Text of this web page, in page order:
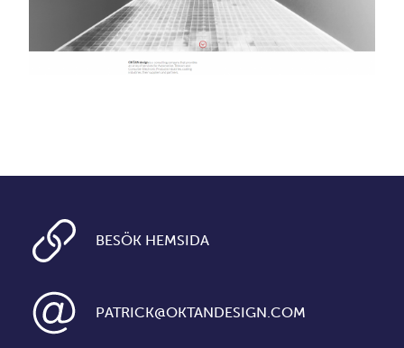
BESÖK HEMSIDA
PATRICK@OKTANDESIGN.COM